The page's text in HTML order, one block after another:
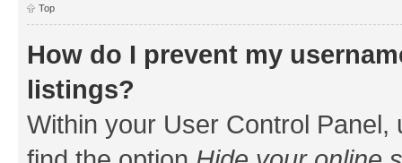
Top
How do I prevent my
listings?
Within your User Control Panel,